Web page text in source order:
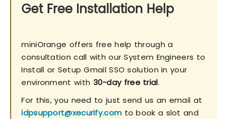
Get Free Installation Help
miniOrange offers free help through a
consultation call with our System Engineers to
Install or Setup Gmail SSO solution in your
environment with 30-day free trial.
For this, you need to just send us an email at
idpsupport@xecurify.com to book a slot and